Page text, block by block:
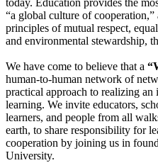
today. Education provides the
“a global culture of cooperation,”
principles of mutual respect,
and environmental stewardship,
We have come to believe that a
human-to-human network of
practical approach to realizing
learning. We invite educators,
learners, and people from all
earth, to share responsibility for
cooperation by joining us in
University.